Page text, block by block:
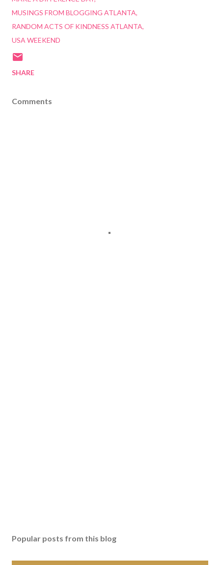
MUSINGS FROM BLOGGING ATLANTA
RANDOM ACTS OF KINDNESS ATLANTA
USA WEEKEND
SHARE
Comments
Popular posts from this blog